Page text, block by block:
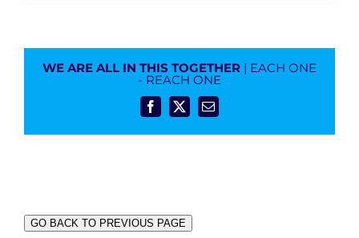
WE ARE ALL IN THIS TOGETHER | EACH ONE
- REACH ONE
Facebook
X Email
GO BACK TO PREVIOUS PAGE